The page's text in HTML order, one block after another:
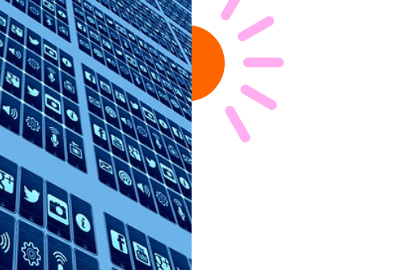
2022
2021
2020
2019
2018
2017